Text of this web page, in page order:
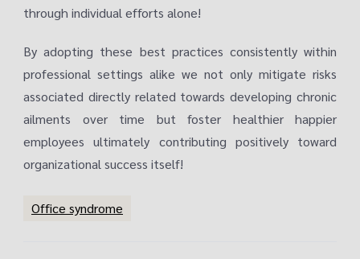
through individual efforts alone!
By adopting these best practices consistently within
professional settings alike we not only mitigate risks
associated directly related towards developing chronic
ailments over time but foster healthier happier
employees ultimately contributing positively toward
organizational success itself!
Office syndrome